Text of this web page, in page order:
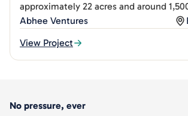
approximately 22 acres and around
Abhee Ventures
View Project
No pressure, ever